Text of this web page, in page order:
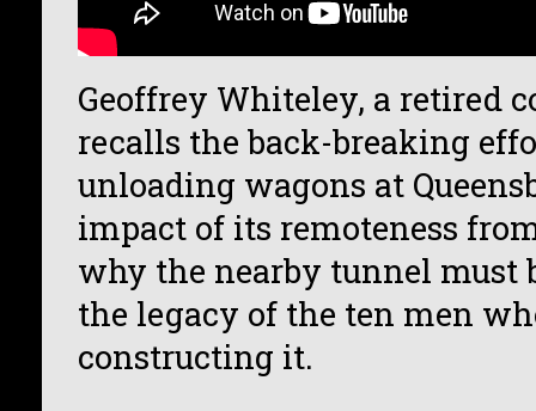
Geoffrey Whiteley, a retired
recalls the back-breaking
unloading wagons at
impact of its remoteness
why the nearby tunnel must
the legacy of the ten men
constructing it.